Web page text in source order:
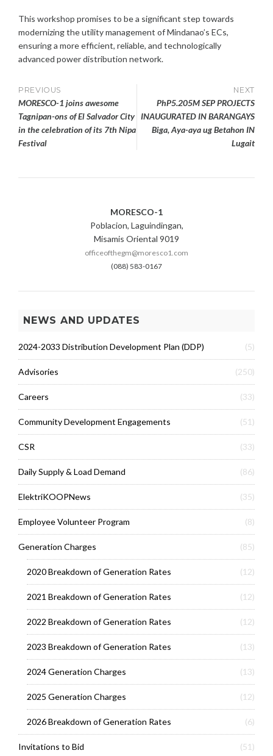
This workshop promises to be a significant step towards
modernizing the utility management of Mindanao’s ECs,
ensuring a more efficient, reliable, and technologically
advanced power distribution network.
Post
navigation
PREVIOUS
MORESCO-1 joins awesome
Tagnipan-ons of El Salvador City
in the celebration of its 7th Nipa
Festival
NEXT
PhP5.205M SEP PROJECTS
INAUGURATED IN BARANGAYS
Biga, Aya-aya ug Betahon IN
Lugait
MORESCO-1
Poblacion, Laguindingan,
Misamis Oriental 9019
officeofthegm@moresco1.com
(088) 583-0167
NEWS AND UPDATES
2024-2033 Distribution Development Plan (DDP) (5)
Advisories (250)
Careers (33)
Community Development Engagements (51)
CSR (33)
Daily Supply & Load Demand (86)
ElektriKOOPNews (35)
Employee Volunteer Program (8)
Generation Charges (85)
2020 Breakdown of Generation Rates (12)
2021 Breakdown of Generation Rates (12)
2022 Breakdown of Generation Rates (12)
2023 Breakdown of Generation Rates (13)
2024 Generation Charges (13)
2025 Generation Charges (12)
2026 Breakdown of Generation Rates (6)
Invitations to Bid (51)